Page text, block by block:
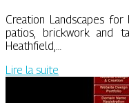
Creation Landscapes for
patios, brickwork and
Heathfield,…
Lire la suite